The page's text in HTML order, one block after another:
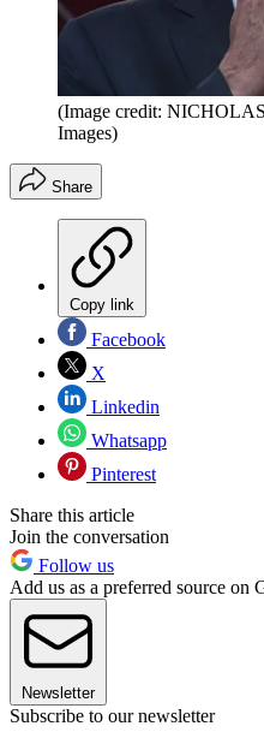
(Image credit:
Images)
Share
Copy link
Facebook
X
Linkedin
Whatsapp
Pinterest
Share this article
Join the conversation
Follow us
Add us as a preferred source on
Newsletter
Subscribe to our newsletter